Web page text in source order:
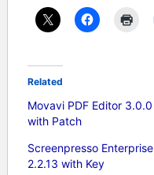
Related
Movavi PDF Editor 3.0.0
with Patch
Screenpresso Enterprise
2.2.13 with Key